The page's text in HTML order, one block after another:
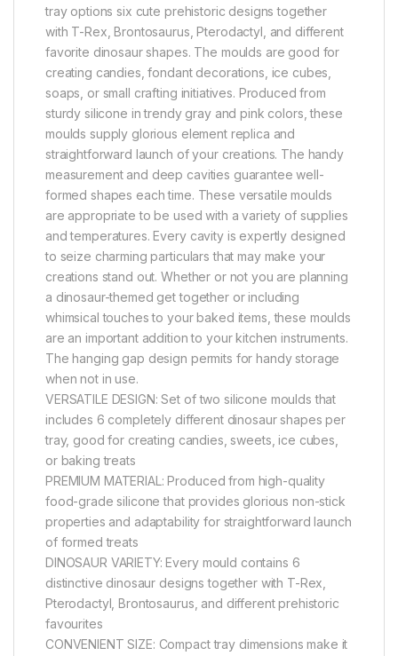
tray options six cute prehistoric designs together
with T-Rex, Brontosaurus, Pterodactyl, and different
favorite dinosaur shapes. The moulds are good for
creating candies, fondant decorations, ice cubes,
soaps, or small crafting initiatives. Produced from
sturdy silicone in trendy gray and pink colors, these
moulds supply glorious element replica and
straightforward launch of your creations. The handy
measurement and deep cavities guarantee well-
formed shapes each time. These versatile moulds
are appropriate to be used with a variety of supplies
and temperatures. Every cavity is expertly designed
to seize charming particulars that may make your
creations stand out. Whether or not you are planning
a dinosaur-themed get together or including
whimsical touches to your baked items, these moulds
are an important addition to your kitchen instruments.
The hanging gap design permits for handy storage
when not in use.
VERSATILE DESIGN: Set of two silicone moulds that
includes 6 completely different dinosaur shapes per
tray, good for creating candies, sweets, ice cubes,
or baking treats
PREMIUM MATERIAL: Produced from high-quality
food-grade silicone that provides glorious non-stick
properties and adaptability for straightforward launch
of formed treats
DINOSAUR VARIETY: Every mould contains 6
distinctive dinosaur designs together with T-Rex,
Pterodactyl, Brontosaurus, and different prehistoric
favourites
CONVENIENT SIZE: Compact tray dimensions make it